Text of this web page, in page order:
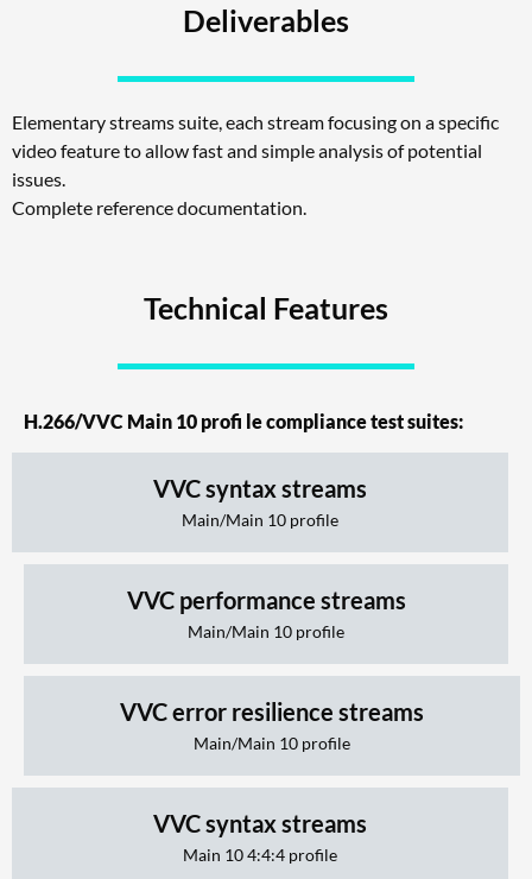
Deliverables
Elementary streams suite, each stream focusing on a specific
video feature to allow fast and simple analysis of potential
issues.
Complete reference documentation.
Technical Features
H.266/VVC Main 10 profi le compliance test suites:
VVC syntax streams
Main/Main 10 profile
VVC performance streams
Main/Main 10 profile
VVC error resilience streams
Main/Main 10 profile
VVC syntax streams
Main 10 4:4:4 profile